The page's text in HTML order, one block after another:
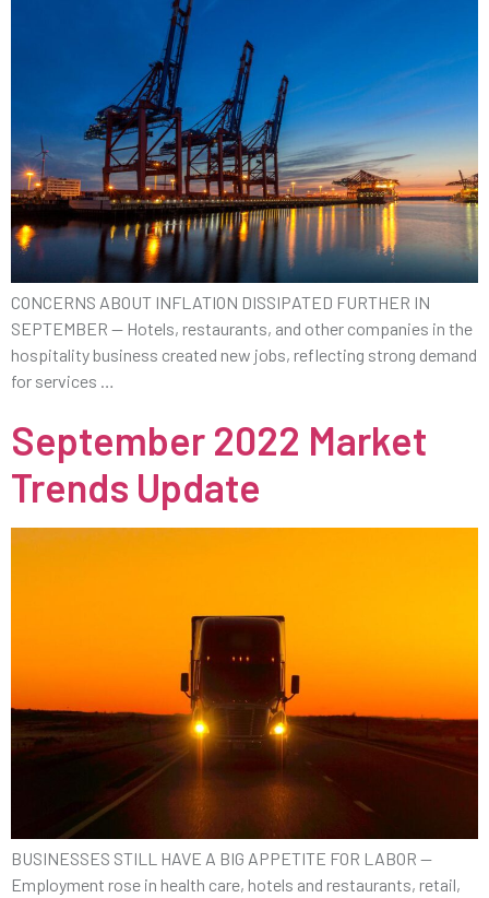
CONCERNS ABOUT INFLATION DISSIPATED FURTHER IN
SEPTEMBER — Hotels, restaurants, and other companies in the
hospitality business created new jobs, reflecting strong demand
for services …
September 2022 Market
Trends Update
BUSINESSES STILL HAVE A BIG APPETITE FOR LABOR —
Employment rose in health care, hotels and restaurants, retail,